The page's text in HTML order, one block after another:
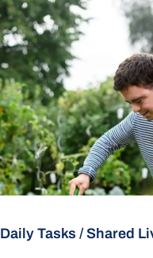
Daily Tasks / Shared